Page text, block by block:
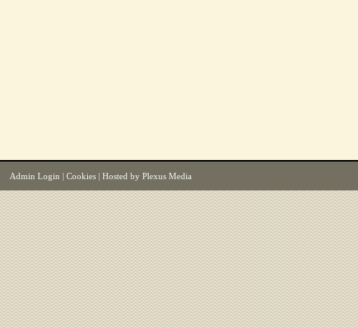
Admin Login Cookies | Hosted by Plexus Media